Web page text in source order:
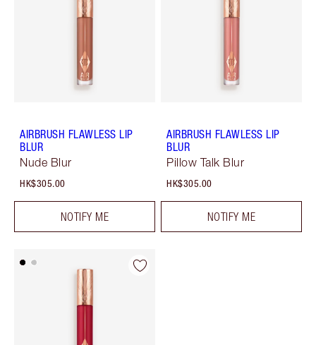
AIRBRUSH FLAWLESS LIP
BLUR
Nude Blur
HK$305.00
NOTIFY ME
AIRBRUSH FLAWLESS LIP
BLUR
Pillow Talk Blur
HK$305.00
NOTIFY ME